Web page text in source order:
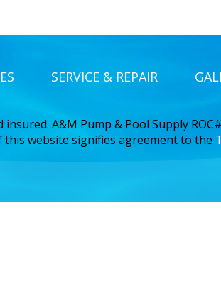
SERVICE & REPAIR
A&M Pump & Pool Supply
website signifies agreement to the